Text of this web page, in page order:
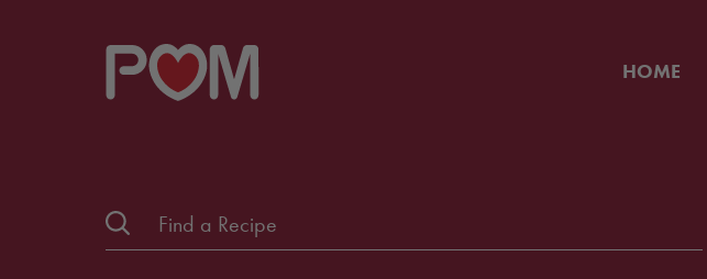
HOME